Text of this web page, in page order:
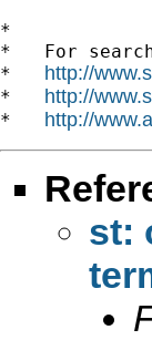
*
*   For
* http://
* http://
* http://
st: